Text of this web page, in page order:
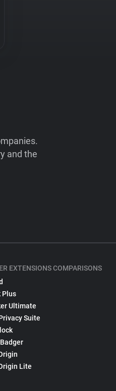
and the
EXTENSIONS COMPARISONS
Plus
Ultimate
Suite
Lite